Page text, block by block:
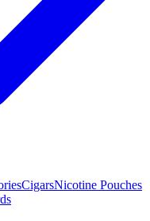
CigarsNicotine Pouches